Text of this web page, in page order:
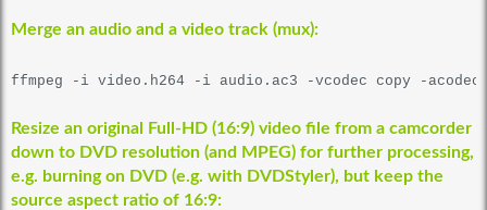
Merge an audio and a video track (mux):
ffmpeg -i video.h264 -i audio.ac3 -vcodec copy -
Resize an original Full-HD (16:9) video file from a camcorder
down to DVD resolution (and MPEG) for further processing,
e.g. burning on DVD (e.g. with DVDStyler), but keep the
source aspect ratio of 16:9: